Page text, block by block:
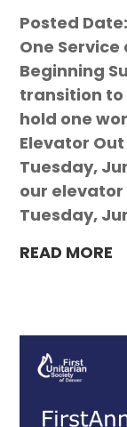
Posted Date:
One Service
Beginning
transition to
hold one
Elevator
Tuesday,
our elevator
Tuesday,
READ MORE